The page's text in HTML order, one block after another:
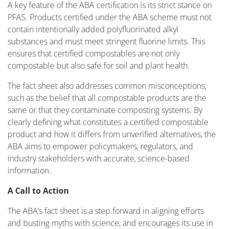
A key feature of the ABA certification is its strict stance on
PFAS. Products certified under the ABA scheme must not
contain intentionally added polyfluorinated alkyl
substances and must meet stringent fluorine limits. This
ensures that certified compostables are not only
compostable but also safe for soil and plant health.
The fact sheet also addresses common misconceptions,
such as the belief that all compostable products are the
same or that they contaminate composting systems. By
clearly defining what constitutes a certified compostable
product and how it differs from unverified alternatives, the
ABA aims to empower policymakers, regulators, and
industry stakeholders with accurate, science-based
information.
A Call to Action
The ABA’s fact sheet is a step forward in aligning efforts
and busting myths with science, and encourages its use in